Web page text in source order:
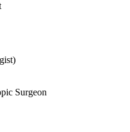
Surgeon